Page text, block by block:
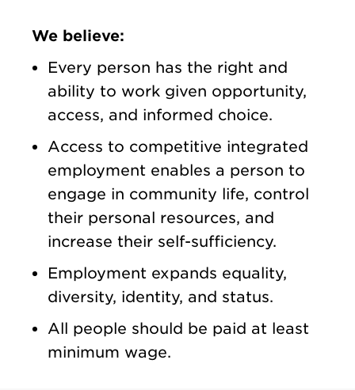
We believe:
Every person has the right and
ability to work given opportunity,
access, and informed choice.
Access to competitive integrated
employment enables a person to
engage in community life, control
their personal resources, and
increase their self-sufficiency.
Employment expands equality,
diversity, identity, and status.
All people should be paid at least
minimum wage.